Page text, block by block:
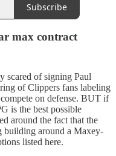
Subscribe
max contract
scared of signing Paul
of Clippers fans labeling
on defense. BUT if
is the best possible
around the fact that the
building around a Maxey-
listed here.